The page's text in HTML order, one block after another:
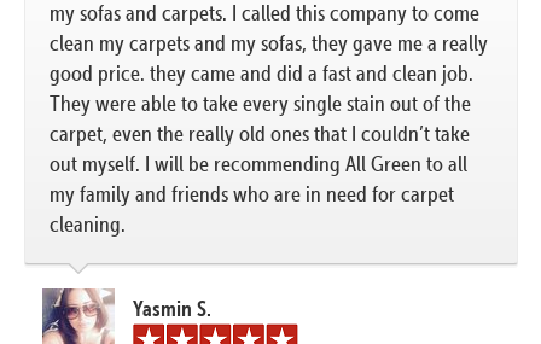
my sofas and carpets. I called this company to come
clean my carpets and my sofas, they gave me a really
good price. they came and did a fast and clean job.
They were able to take every single stain out of the
carpet, even the really old ones that I couldn’t take
out myself. I will be recommending All Green to all
my family and friends who are in need for carpet
cleaning.
Yasmin S.